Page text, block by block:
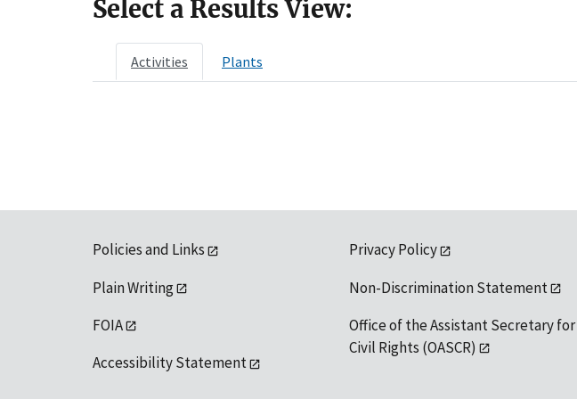
Select a Results View:
Activities Plants
Policies and Links
Plain Writing
FOIA
Accessibility Statement
Privacy Policy
Non-Discrimination Statement
Office of the Assistant Secretary for
Civil Rights (OASCR)